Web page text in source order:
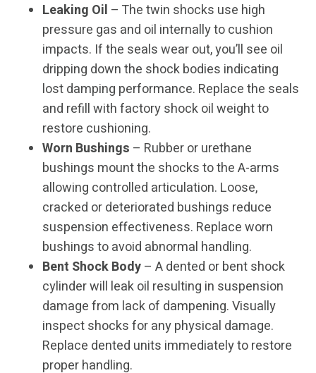
Leaking Oil – The twin shocks use high
pressure gas and oil internally to cushion
impacts. If the seals wear out, you’ll see oil
dripping down the shock bodies indicating
lost damping performance. Replace the seals
and refill with factory shock oil weight to
restore cushioning.
Worn Bushings – Rubber or urethane
bushings mount the shocks to the A-arms
allowing controlled articulation. Loose,
cracked or deteriorated bushings reduce
suspension effectiveness. Replace worn
bushings to avoid abnormal handling.
Bent Shock Body– A dented or bent shock
cylinder will leak oil resulting in suspension
damage from lack of dampening. Visually
inspect shocks for any physical damage.
Replace dented units immediately to restore
proper handling.